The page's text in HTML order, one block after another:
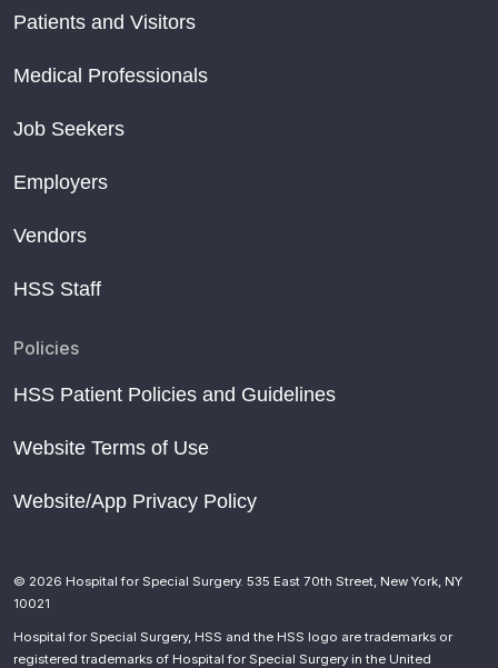
Patients and Visitors
Medical Professionals
Job Seekers
Employers
Vendors
HSS Staff
Policies
HSS Patient Policies and Guidelines
Website Terms of Use
Website/App Privacy Policy
© 2026 Hospital for Special Surgery. 535 East 70th Street, New York, NY
10021
Hospital for Special Surgery, HSS and the HSS logo are trademarks or
registered trademarks of Hospital for Special Surgery in the United